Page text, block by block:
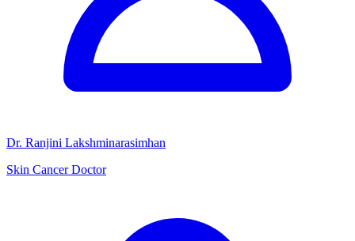
Dr. Ranjini Lakshminarasimhan
Skin Cancer Doctor